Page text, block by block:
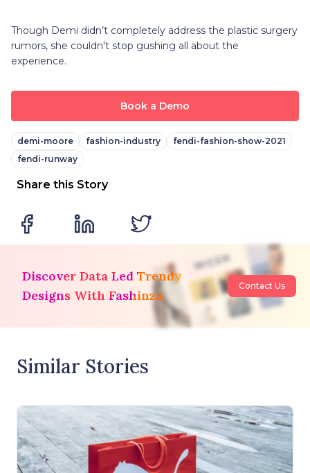
Though Demi didn’t completely address the plastic surgery
rumors, she couldn't stop gushing all about the
experience.
Book a Demo
demi-moore fashion-industry
fendi-fashion-show-2021
fendi-runway
Share this Story
Discover Data Led Trendy
Designs With Fashinza
Contact Us
Similar Stories